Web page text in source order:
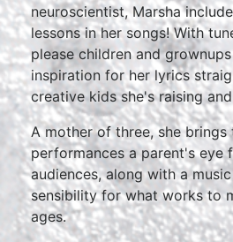
neuroscientist, Marsha
lessons in her songs! With
please children and
inspiration for her lyrics
creative kids she's raising
A mother of three, she brings
performances a parent's eye
audiences, along with a
sensibility for what works to
ages.